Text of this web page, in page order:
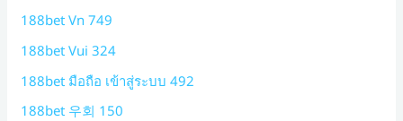
188bet Vn 749
188bet Vui 324
188bet มือถือ เข้าสู่ระบบ 492
188bet 우회 150